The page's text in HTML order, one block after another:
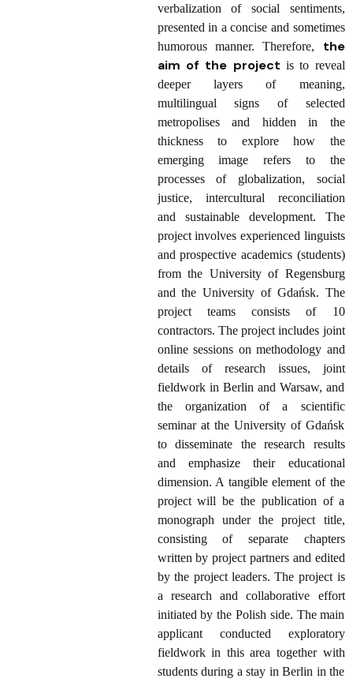
verbalization of social sentiments,
presented in a concise and sometimes
humorous manner. Therefore, the
aim of the project is to reveal
deeper layers of meaning,
multilingual signs of selected
metropolises and hidden in the
thickness to explore how the
emerging image refers to the
processes of globalization, social
justice, intercultural reconciliation
and sustainable development. The
project involves experienced linguists
and prospective academics (students)
from the University of Regensburg
and the University of Gdańsk. The
project teams consists of 10
contractors. The project includes joint
online sessions on methodology and
details of research issues, joint
fieldwork in Berlin and Warsaw, and
the organization of a scientific
seminar at the University of Gdańsk
to disseminate the research results
and emphasize their educational
dimension. A tangible element of the
project will be the publication of a
monograph under the project title,
consisting of separate chapters
written by project partners and edited
by the project leaders. The project is
a research and collaborative effort
initiated by the Polish side. The main
applicant conducted exploratory
fieldwork in this area together with
students during a stay in Berlin in the